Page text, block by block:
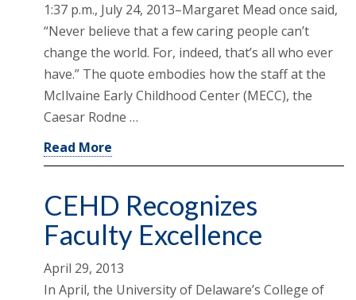
1:37 p.m., July 24, 2013–Margaret Mead once said,
“Never believe that a few caring people can’t
change the world. For, indeed, that’s all who ever
have.” The quote embodies how the staff at the
McIlvaine Early Childhood Center (MECC), the
Caesar Rodne …
Read More
CEHD Recognizes
Faculty Excellence
April 29, 2013
In April, the University of Delaware’s College of